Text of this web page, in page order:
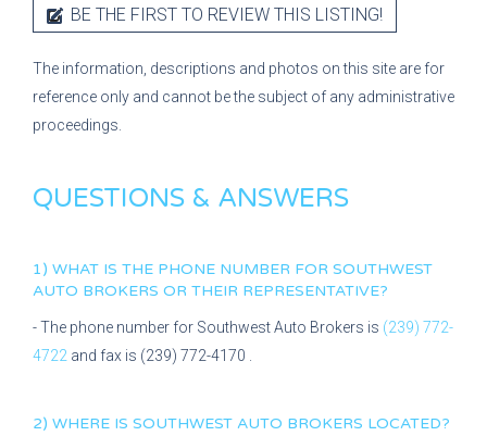
BE THE FIRST TO REVIEW THIS LISTING!
The information, descriptions and photos on this site are for
reference only and cannot be the subject of any administrative
proceedings.
QUESTIONS & ANSWERS
1) WHAT IS THE PHONE NUMBER FOR SOUTHWEST
AUTO BROKERS OR THEIR REPRESENTATIVE?
- The phone number for Southwest Auto Brokers is (239) 772-
4722 and fax is (239) 772-4170
2) WHERE IS SOUTHWEST AUTO BROKERS LOCATED?